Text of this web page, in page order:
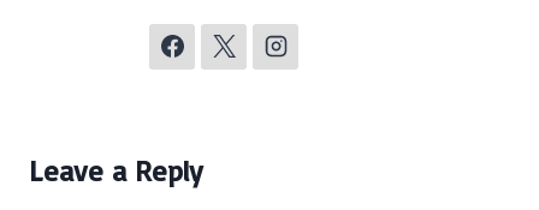
Leave a Reply